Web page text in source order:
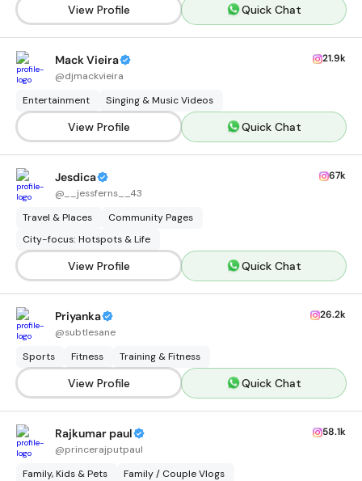
View Profile Quick Chat
Mack Vieira
@djmackvieira
21.9k
Entertainment Singing & Music Videos
View Profile Quick Chat
Jesdica
@ __jessferns__43
67k
Travel & Places
Community Pages
City-focus: Hotspots & Life
View Profile Quick Chat
Priyanka
@subtlesane
26.2k
Sports Fitness Training & Fitness
View Profile Quick Chat
Rajkumar paul
@princerajputpaul
58.1k
Family, Kids & Pets Family / Couple Vlogs